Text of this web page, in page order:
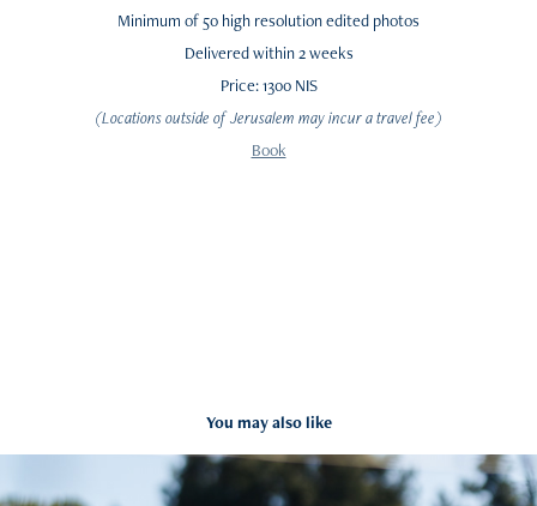
Minimum of 50 high resolution edited photos
Delivered within 2 weeks
Price: 1300 NIS
(Locations outside of Jerusalem may incur a travel fee)
Book
You may also like